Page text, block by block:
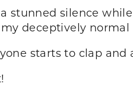
stunned silence
deceptively
starts to clap and